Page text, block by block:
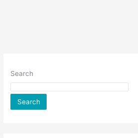
Search
Search